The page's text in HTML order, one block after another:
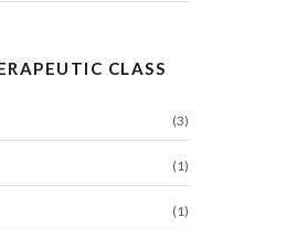
CLASS
(3)
(1)
(1)